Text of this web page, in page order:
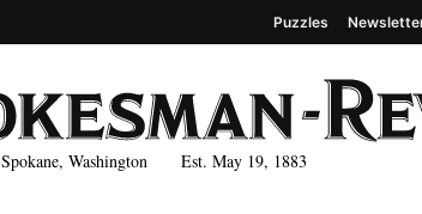
Spokane, Washington Est. May 19, 1883
Puzzles